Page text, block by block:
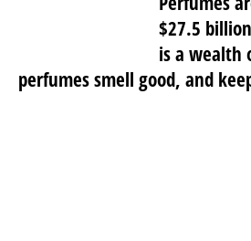
$27.5
is a wealth
perfumes smell good, and